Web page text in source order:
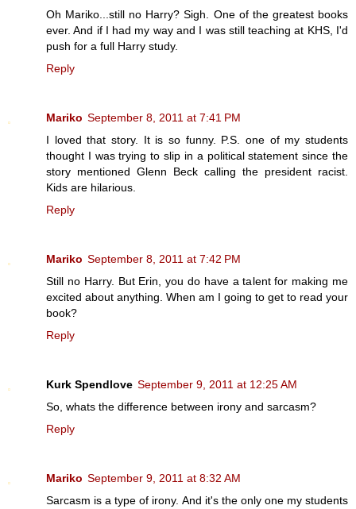
Oh Mariko...still no Harry? Sigh. One of the greatest books
ever. And if I had my way and I was still teaching at KHS, I'd
push for a full Harry study.
Reply
Mariko September 8, 2011 at 7:41 PM
I loved that story. It is so funny. P.S. one of my students
thought I was trying to slip in a political statement since the
story mentioned Glenn Beck calling the president racist.
Kids are hilarious.
Reply
Mariko September 8, 2011 at 7:42 PM
Still no Harry. But Erin, you do have a talent for making me
excited about anything. When am I going to get to read your
book?
Reply
Kurk Spendlove September 9, 2011 at 12:25 AM
So, whats the difference between irony and sarcasm?
Reply
Mariko September 9, 2011 at 8:32 AM
Sarcasm is a type of irony. And it's the only one my students